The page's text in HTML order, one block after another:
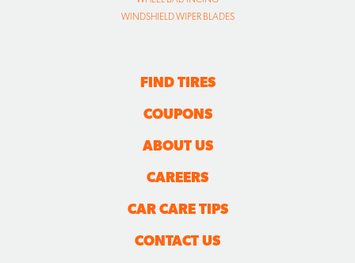
WINDSHIELD WIPER BLADES
FIND TIRES
COUPONS
ABOUT US
CAREERS
CAR CARE TIPS
CONTACT US